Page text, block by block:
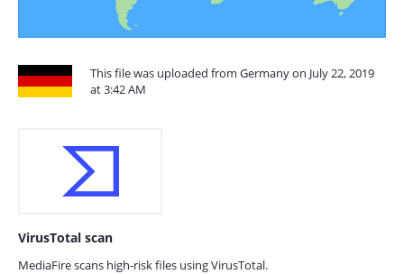
This file was uploaded from Germany on July 22, 2019
at 3:42 AM
VirusTotal scan
MediaFire scans high-risk files using VirusTotal.